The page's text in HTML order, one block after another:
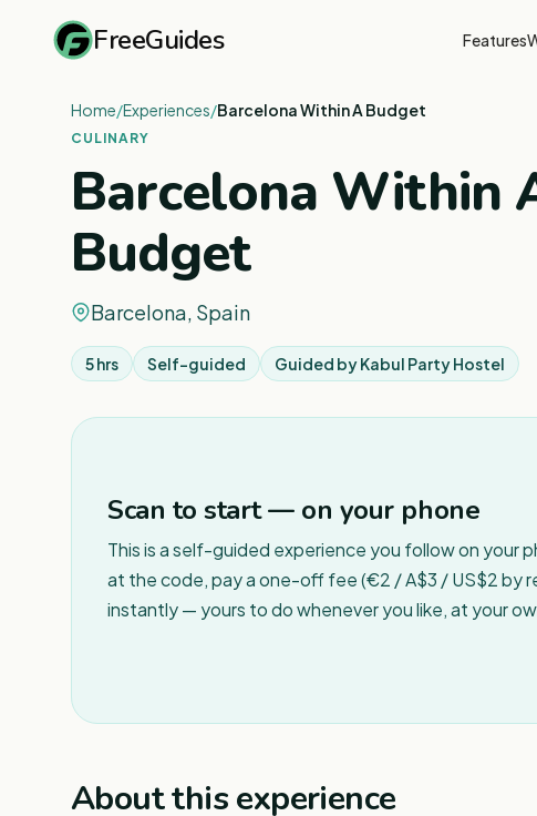
FreeGuides Features
Home/Experiences/Barcelona Within A Budget
CULINARY
Barcelona Within
Budget
Barcelona, Spain
5 hrs Self-guided Guided byKabul Party Hostel
Scan to start — on your phone
This is a self-guided experience you follow on your
at the code, pay a one-off fee (€2 / A$3 / US$2 by
instantly — yours to do whenever you like, at your
About this experience